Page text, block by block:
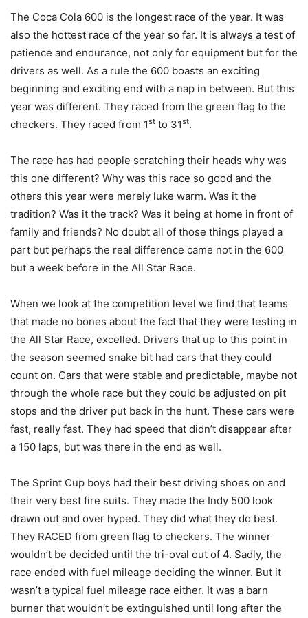
The Coca Cola 600 is the longest race of the year. It was
also the hottest race of the year so far. It is always a test of
patience and endurance, not only for equipment but for the
drivers as well. As a rule the 600 boasts an exciting
beginning and exciting end with a nap in between. But this
year was different. They raced from the green flag to the
checkers. They raced from 1st to 31st.
The race has had people scratching their heads why was
this one different? Why was this race so good and the
others this year were merely luke warm. Was it the
tradition? Was it the track? Was it being at home in front of
family and friends? No doubt all of those things played a
part but perhaps the real difference came not in the 600
but a week before in the All Star Race.
When we look at the competition level we find that teams
that made no bones about the fact that they were testing in
the All Star Race, excelled. Drivers that up to this point in
the season seemed snake bit had cars that they could
count on. Cars that were stable and predictable, maybe not
through the whole race but they could be adjusted on pit
stops and the driver put back in the hunt. These cars were
fast, really fast. They had speed that didn’t disappear after
a 150 laps, but was there in the end as well.
The Sprint Cup boys had their best driving shoes on and
their very best fire suits. They made the Indy 500 look
drawn out and over hyped. They did what they do best.
They RACED from green flag to checkers. The winner
wouldn’t be decided until the tri-oval out of 4. Sadly, the
race ended with fuel mileage deciding the winner. But it
wasn’t a typical fuel mileage race either. It was a barn
burner that wouldn’t be extinguished until long after the